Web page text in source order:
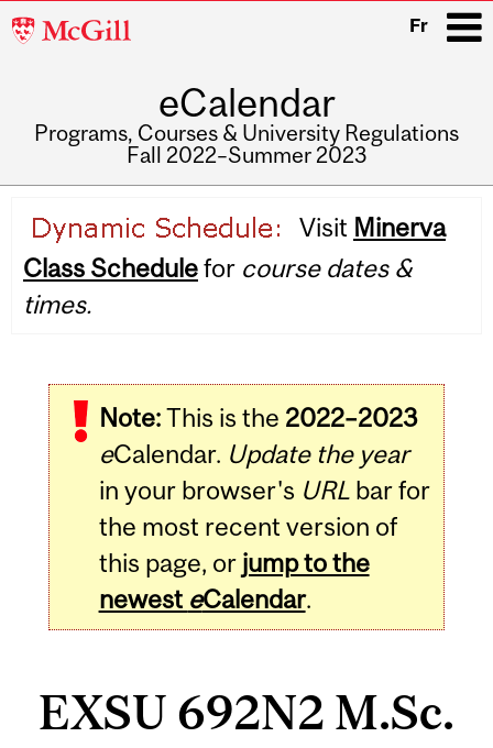
McGill
Fr
eCalendar
Programs, Courses & University Regulations
Fall 2022–Summer 2023
navigation
Visit Minerva
Class Schedulefor course dates &
times.
Note:This is the 2022–2023
eCalendar. Update the year
in your browser's URLbar for
the most recent version of
this page, or jump to the
newest eCalendar.
EXSU 692N2 M.Sc.